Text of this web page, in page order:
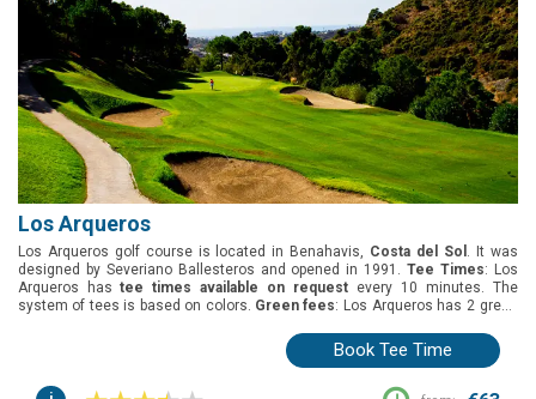
Los Arqueros
Los Arqueros golf course is located in Benahavis, Costa del Sol
. It was
designed by Severiano Ballesteros and opened in 1991. Tee Times: Los
Arqueros has tee times available on request every 10 minutes. The
system of tees is based on colors. Green fees: Los Arqueros has 2 green
Buggies
: Included in the green fees
Book Tee Time